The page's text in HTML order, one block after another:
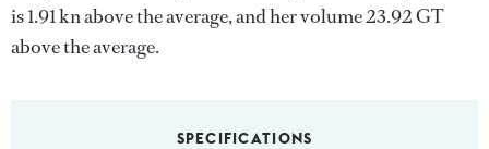
is 1.91 kn above the average, and her volume 23.92 GT
above the average.
SPECIFICATIONS